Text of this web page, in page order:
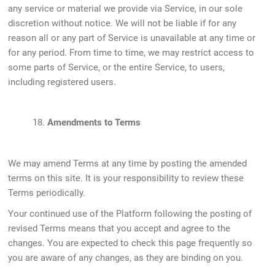
any service or material we provide via Service, in our sole
discretion without notice. We will not be liable if for any
reason all or any part of Service is unavailable at any time or
for any period. From time to time, we may restrict access to
some parts of Service, or the entire Service, to users,
including registered users.
18.Amendments to Terms
We may amend Terms at any time by posting the amended
terms on this site. It is your responsibility to review these
Terms periodically.
Your continued use of the Platform following the posting of
revised Terms means that you accept and agree to the
changes. You are expected to check this page frequently so
you are aware of any changes, as they are binding on you.